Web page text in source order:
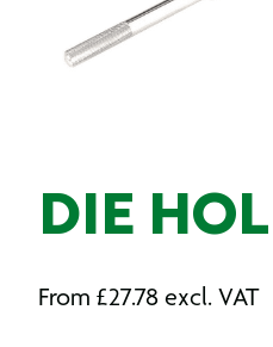
DIE
From £27.78 excl. VAT